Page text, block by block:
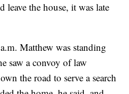
leave the house, it was late
Matthew was standing
saw a convoy of law
the road to serve a search